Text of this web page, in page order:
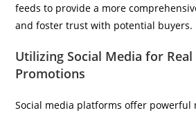
feeds to provide a more
and foster trust with potential buyers.
Utilizing Social Media for Real
Promotions
Social media platforms offer powerful